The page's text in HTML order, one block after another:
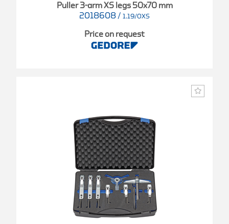
Puller 3-arm XS legs 50x70 mm
2018608 / 1.19/0XS
Price on request